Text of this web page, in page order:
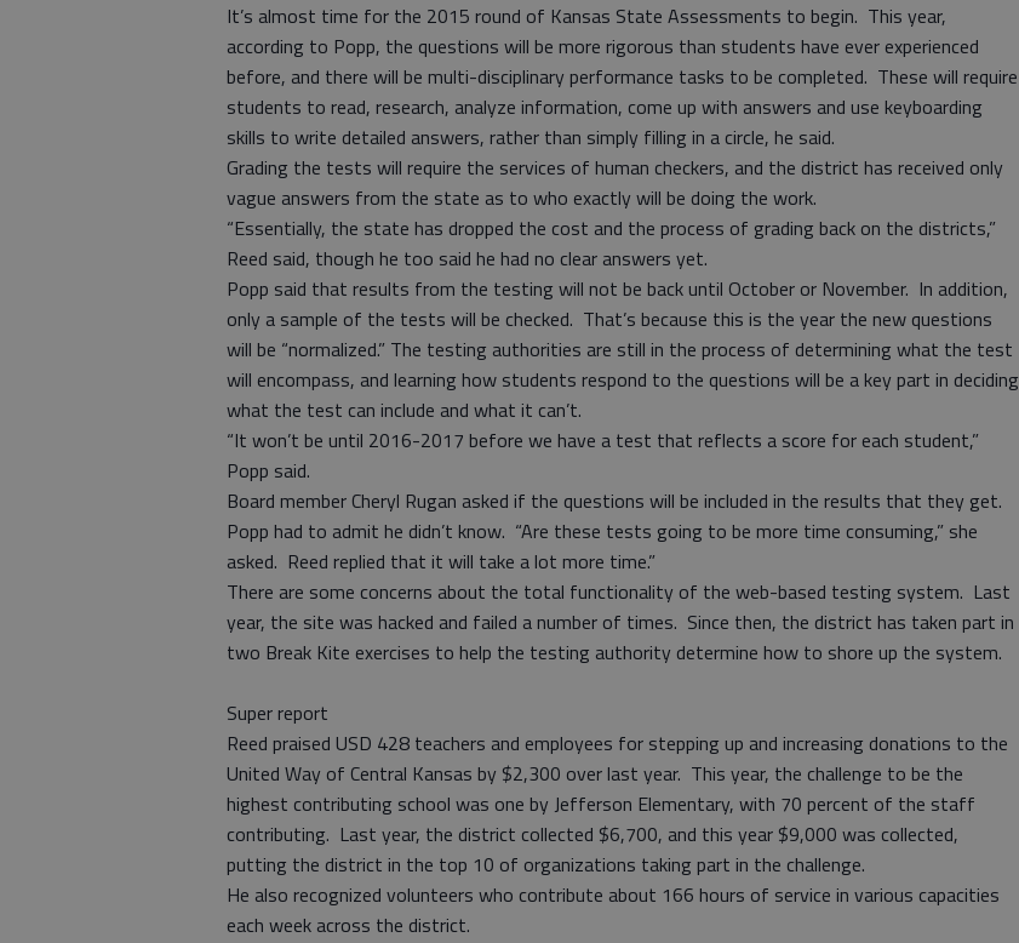
It’s almost time for the 2015 round of Kansas State Assessments to begin. This year,
according to Popp, the questions will be more rigorous than students have ever experienced
before, and there will be multi-disciplinary performance tasks to be completed. These will require
students to read, research, analyze information, come up with answers and use keyboarding
skills to write detailed answers, rather than simply filling in a circle, he said.
Grading the tests will require the services of human checkers, and the district has received only
vague answers from the state as to who exactly will be doing the work.
“Essentially, the state has dropped the cost and the process of grading back on the districts,”
Reed said, though he too said he had no clear answers yet.
Popp said that results from the testing will not be back until October or November. In addition,
only a sample of the tests will be checked. That’s because this is the year the new questions
will be “normalized.” The testing authorities are still in the process of determining what the test
will encompass, and learning how students respond to the questions will be a key part in deciding
what the test can include and what it can’t.
“It won’t be until 2016-2017 before we have a test that reflects a score for each student,”
Popp said.
Board member Cheryl Rugan asked if the questions will be included in the results that they get.
Popp had to admit he didn’t know. “Are these tests going to be more time consuming,” she
asked. Reed replied that it will take a lot more time.”
There are some concerns about the total functionality of the web-based testing system. Last
year, the site was hacked and failed a number of times. Since then, the district has taken part in
two Break Kite exercises to help the testing authority determine how to shore up the system.
Super report
Reed praised USD 428 teachers and employees for stepping up and increasing donations to the
United Way of Central Kansas by $2,300 over last year. This year, the challenge to be the
highest contributing school was one by Jefferson Elementary, with 70 percent of the staff
contributing. Last year, the district collected $6,700, and this year $9,000 was collected,
putting the district in the top 10 of organizations taking part in the challenge.
He also recognized volunteers who contribute about 166 hours of service in various capacities
each week across the district.